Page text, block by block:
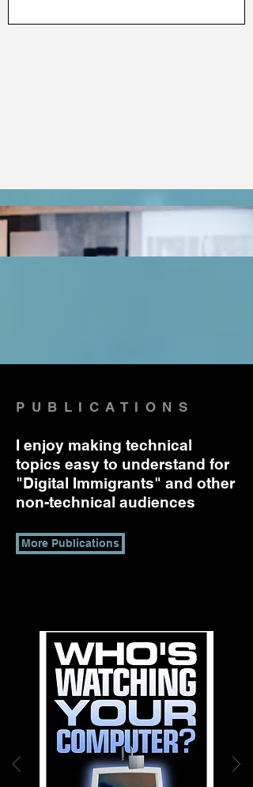
PUBLICATIONS
I enjoy making technical
topics easy to understand for
"Digital Immigrants" and other
non-technical audiences
More Publications